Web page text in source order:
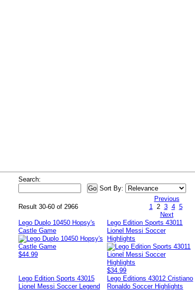
Search:
Sort By:
Result 30-60 of 2966
Previous
1 2 3 4 5
Next
Lego Duplo 10450 Hopsy's
Castle Game
$44.99
Lego Edition Sports 43011
Lionel Messi Soccer
Highlights
$34.99
Lego Edition Sports 43015
Lionel Messi Soccer Legend
Lego Editions 43012 Cristiano
Ronaldo Soccer Highlights